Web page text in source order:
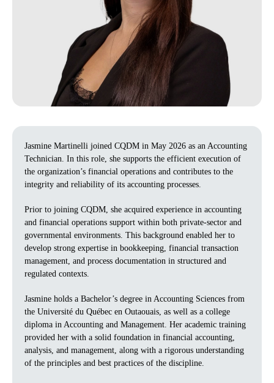
Jasmine Martinelli joined CQDM in May 2026 as an Accounting
Technician. In this role, she supports the efficient execution of
the organization’s financial operations and contributes to the
integrity and reliability of its accounting processes.
Prior to joining CQDM, she acquired experience in accounting
and financial operations support within both private‑sector and
governmental environments. This background enabled her to
develop strong expertise in bookkeeping, financial transaction
management, and process documentation in structured and
regulated contexts.
Jasmine holds a Bachelor’s degree in Accounting Sciences from
the Université du Québec en Outaouais, as well as a college
diploma in Accounting and Management. Her academic training
provided her with a solid foundation in financial accounting,
analysis, and management, along with a rigorous understanding
of the principles and best practices of the discipline.